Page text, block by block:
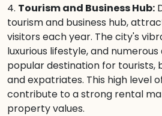
4. Tourism and Business Hub:
tourism and business hub,
visitors each year. The city's
luxurious lifestyle, and
popular destination for tourists,
and expatriates. This high level
contribute to a strong rental
property values.